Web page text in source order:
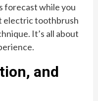
forecast while you
electric toothbrush
It’s all about
and